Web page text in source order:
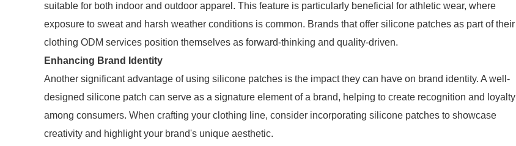
suitable for both indoor and outdoor apparel. This feature is particularly beneficial for athletic wear, where
exposure to sweat and harsh weather conditions is common. Brands that offer silicone patches as part of their
clothing ODM services position themselves as forward-thinking and quality-driven.
Enhancing Brand Identity
Another significant advantage of using silicone patches is the impact they can have on brand identity. A well-
designed silicone patch can serve as a signature element of a brand, helping to create recognition and loyalty
among consumers. When crafting your clothing line, consider incorporating silicone patches to showcase
creativity and highlight your brand's unique aesthetic.